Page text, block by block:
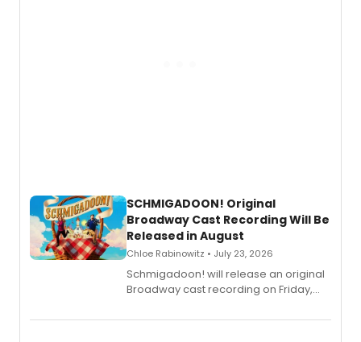
SCHMIGADOON! Original
Broadway Cast Recording Will Be
Released in August
Chloe Rabinowitz • July 23, 2026
Schmigadoon! will release an original
Broadway cast recording on Friday,